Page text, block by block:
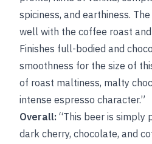
spiciness, and earthiness.
well with the coffee roast
Finishes full-bodied and
smoothness for the size of
of roast maltiness, malty
intense espresso character.”
Overall: “This beer is simply
dark cherry, chocolate, and